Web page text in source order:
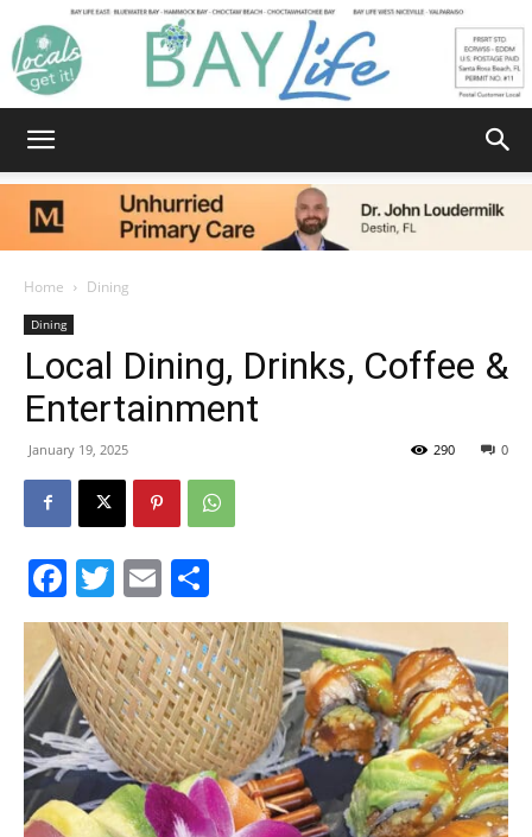
and
Community
Home Dining
Local Dining, Drinks, Coffee &
Entertainment
January 19, 2025 0
290
Facebook
Twitter
EmailShare